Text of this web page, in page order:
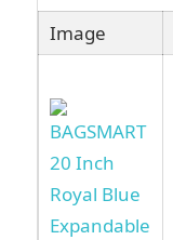
Image